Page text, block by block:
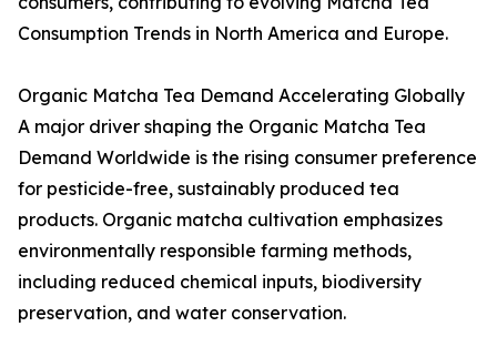
Consumption Trends in North America and Europe.
Organic Matcha Tea Demand Accelerating Globally
A major driver shaping the Organic Matcha Tea
Demand Worldwide is the rising consumer preference
for pesticide-free, sustainably produced tea
products. Organic matcha cultivation emphasizes
environmentally responsible farming methods,
including reduced chemical inputs, biodiversity
preservation, and water conservation.